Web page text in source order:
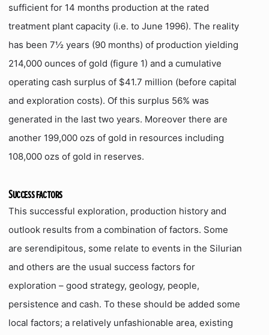
sufficient for 14 months production at the rated
treatment plant capacity (i.e. to June 1996). The reality
has been 7½ years (90 months) of production yielding
214,000 ounces of gold (figure 1) and a cumulative
operating cash surplus of $41.7 million (before capital
and exploration costs). Of this surplus 56% was
generated in the last two years. Moreover there are
another 199,000 ozs of gold in resources including
108,000 ozs of gold in reserves.
Success factors
This successful exploration, production history and
outlook results from a combination of factors. Some
are serendipitous, some relate to events in the Silurian
and others are the usual success factors for
exploration – good strategy, geology, people,
persistence and cash. To these should be added some
local factors; a relatively unfashionable area, existing